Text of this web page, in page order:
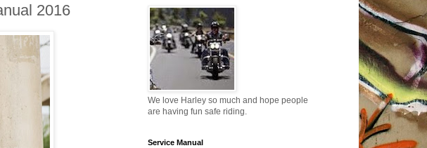
2016
We love Harley so much and hope people
are having fun safe riding.
Service Manual